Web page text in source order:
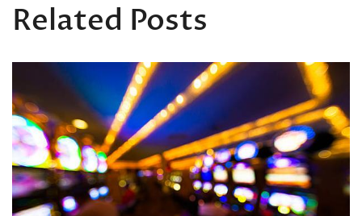
Related Posts